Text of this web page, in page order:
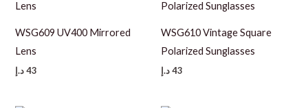
WSG609 UV400 Mirrored
Lens
43 د.إ
WSG610 Vintage Square
Polarized Sunglasses
43د.إ